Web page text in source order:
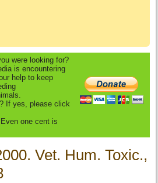
were looking for?
is encountering
help to keep
If yes, please click
one cent is
Vet. Hum. Toxic.,